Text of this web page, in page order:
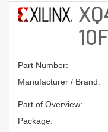
Part Number:
Manufacturer / Brand:
Part of Overview:
Package: